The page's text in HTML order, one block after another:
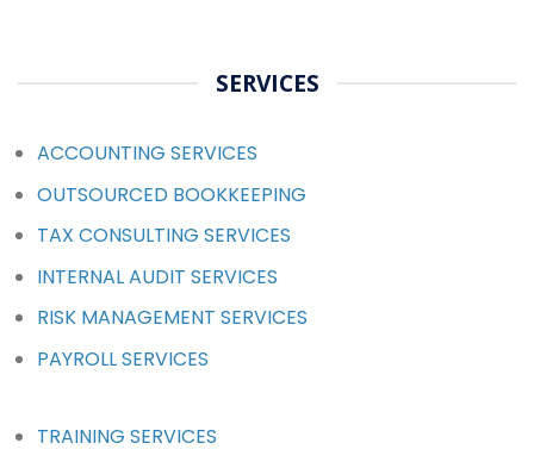
SERVICES
ACCOUNTING SERVICES
OUTSOURCED BOOKKEEPING
TAX CONSULTING SERVICES
INTERNAL AUDIT SERVICES
RISK MANAGEMENT SERVICES
PAYROLL SERVICES
TRAINING SERVICES